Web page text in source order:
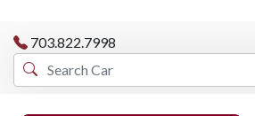
703.822.7998